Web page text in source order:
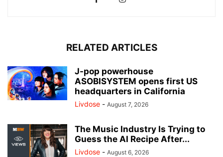
RELATED ARTICLES
J-pop powerhouse
ASOBISYSTEM opens first US
headquarters in California
Livdose - August 7, 2026
The Music Industry Is Trying to
Guess the AI Recipe After...
Livdose - August 6, 2026